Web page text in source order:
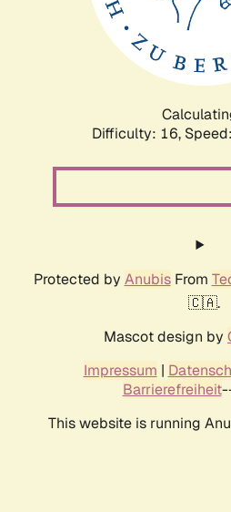
Difficulty: 16,
Protected by AnubisFrom
🇨🇦.
Mascot design by
Impressum |
Barrierefreiheit
This website is running